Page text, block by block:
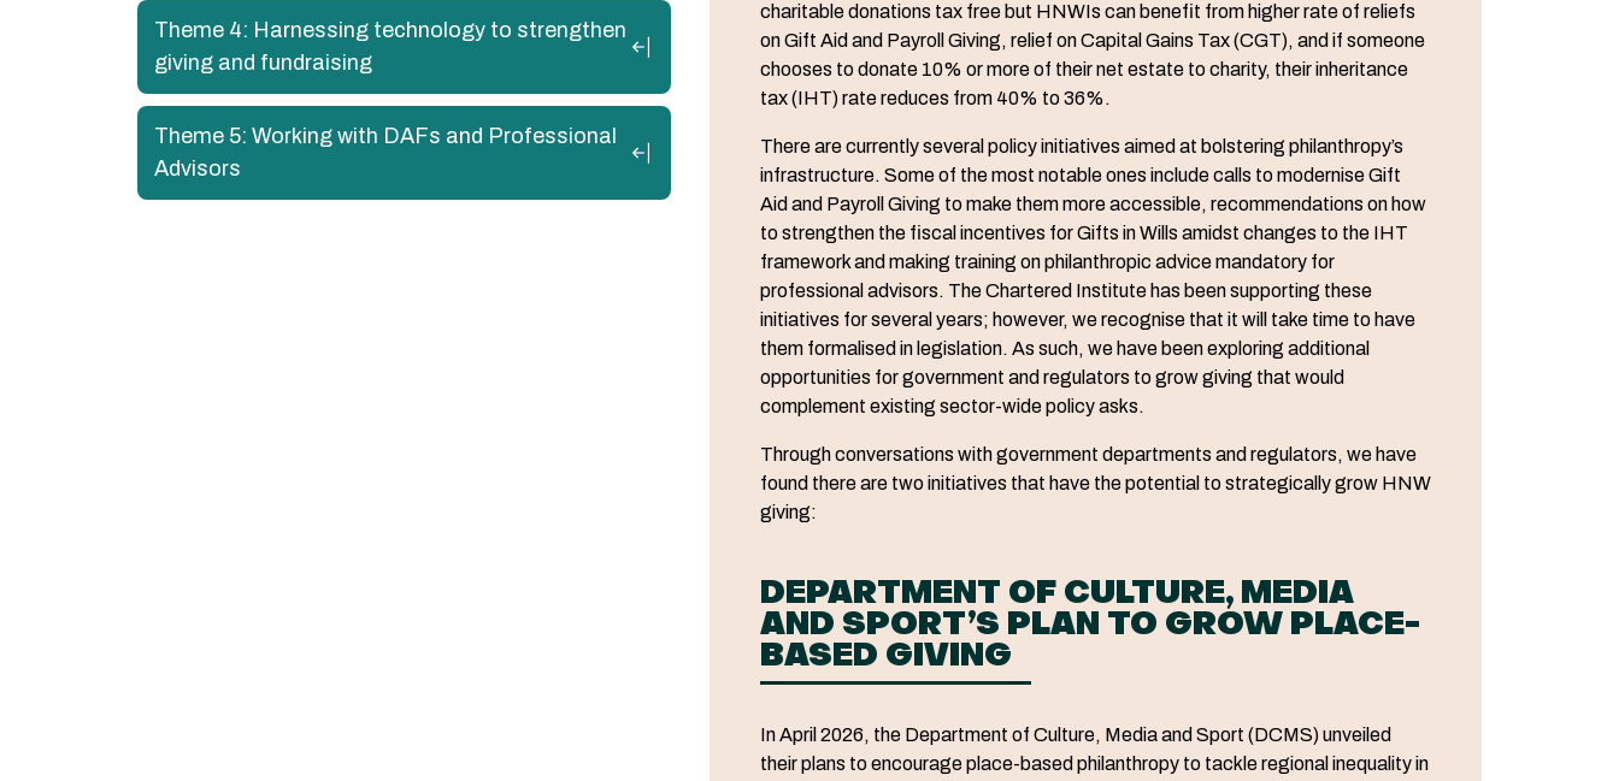
Theme 4: Harnessing technology to strengthen
giving and fundraising
Theme 5: Working with DAFs and Professional
Advisors
charitable donations tax free but HNWIs can benefit from higher rate of reliefs
on Gift Aid and Payroll Giving, relief on Capital Gains Tax (CGT), and if someone
chooses to donate 10% or more of their net estate to charity, their inheritance
tax (IHT) rate reduces from 40% to 36%.
There are currently several policy initiatives aimed at bolstering philanthropy’s
infrastructure. Some of the most notable ones include calls to modernise Gift
Aid and Payroll Giving to make them more accessible, recommendations on how
to strengthen the fiscal incentives for Gifts in Wills amidst changes to the IHT
framework and making training on philanthropic advice mandatory for
professional advisors. The Chartered Institute has been supporting these
initiatives for several years; however, we recognise that it will take time to have
them formalised in legislation. As such, we have been exploring additional
opportunities for government and regulators to grow giving that would
complement existing sector-wide policy asks.
Through conversations with government departments and regulators, we have
found there are two initiatives that have the potential to strategically grow HNW
giving:
DEPARTMENT OF CULTURE, MEDIA
AND SPORT’S PLAN TO GROW PLACE-
BASED GIVING
In April 2026, the Department of Culture, Media and Sport (DCMS) unveiled
their plans to encourage place-based philanthropy to tackle regional inequality in